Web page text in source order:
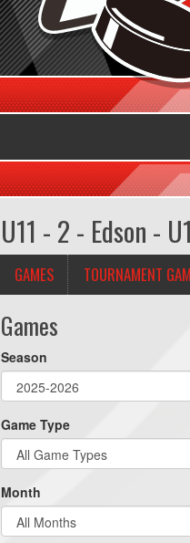
U11 - 2 - Edson -
GAMES TOURNAMENT
Games
Season
Game Type
Month